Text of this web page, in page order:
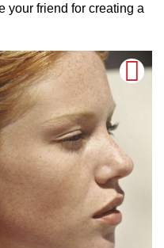
your friend for creating a